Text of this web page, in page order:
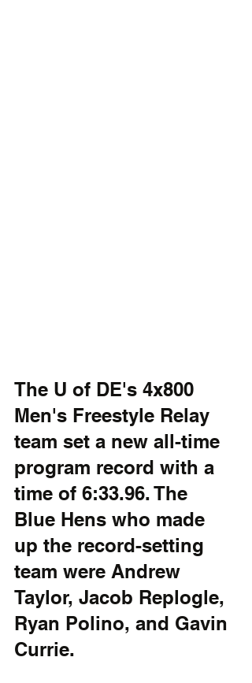
The U of DE's 4x800
Men's Freestyle Relay
team set a new all-time
program record with a
time of 6:33.96. The
Blue Hens who made
up the record-setting
team were Andrew
Taylor, Jacob Replogle,
Ryan Polino, and Gavin
Currie.